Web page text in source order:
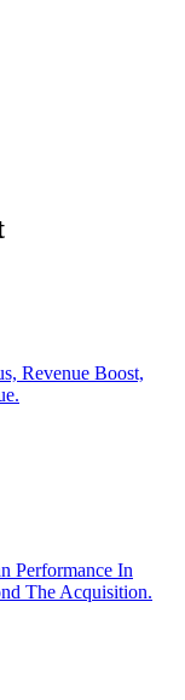
Revenue Boost,
Performance In
The Acquisition.